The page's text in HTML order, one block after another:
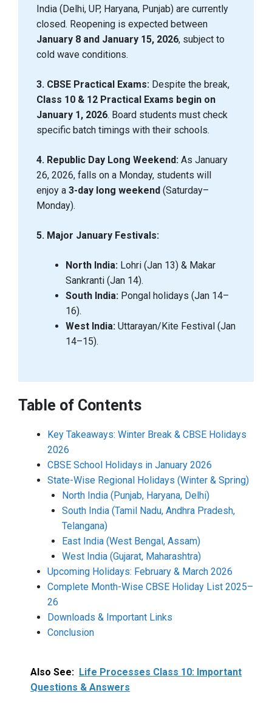
India (Delhi, UP, Haryana, Punjab) are currently
closed. Reopening is expected between
January 8 and January 15, 2026, subject to
cold wave conditions.
3. CBSE Practical Exams: Despite the break,
Class 10 & 12 Practical Exams begin on
January 1, 2026. Board students must check
specific batch timings with their schools.
4. Republic Day Long Weekend: As January
26, 2026, falls on a Monday, students will
enjoy a 3-day long weekend (Saturday–
Monday).
5. Major January Festivals:
North India: Lohri (Jan 13) & Makar
Sankranti (Jan 14).
South India: Pongal holidays (Jan 14–
16).
West India: Uttarayan/Kite Festival (Jan
14–15).
Table of Contents
Key Takeaways: Winter Break & CBSE Holidays
2026
CBSE School Holidays in January 2026
State-Wise Regional Holidays (Winter & Spring)
North India (Punjab, Haryana, Delhi)
South India (Tamil Nadu, Andhra Pradesh,
Telangana)
East India (West Bengal, Assam)
West India (Gujarat, Maharashtra)
Upcoming Holidays: February & March 2026
Complete Month-Wise CBSE Holiday List 2025–
26
Downloads & Important Links
Conclusion
Also See: Life Processes Class 10: Important
Questions & Answers